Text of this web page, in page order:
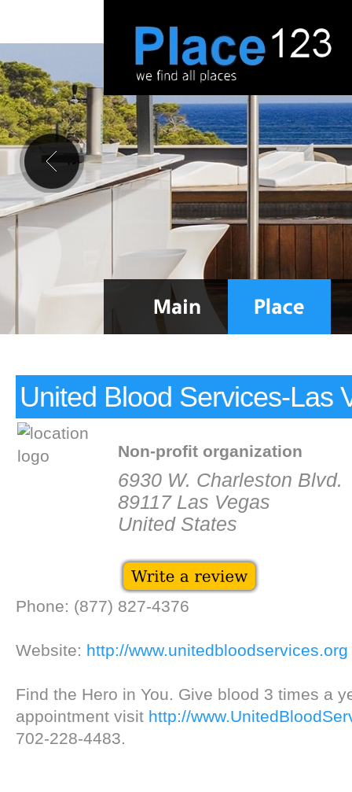
United Blood Services-Las
Non-profit organization
6930 W. Charleston Blvd.
89117 Las Vegas
United States
Phone: (877) 827-4376
Website: http://www.unitedbloodservices.org
Find the Hero in You. Give blood 3 times a
appointment visit http://
702-228-4483.